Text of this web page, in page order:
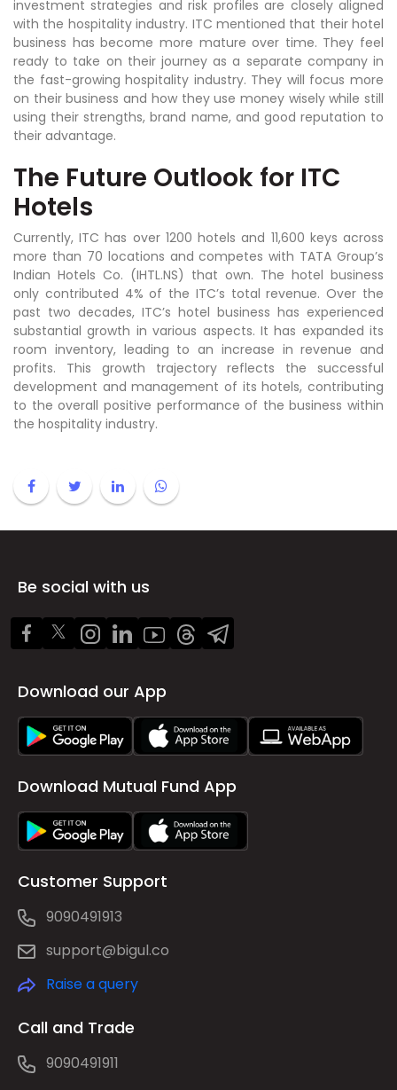
investment strategies and risk profiles are closely aligned
with the hospitality industry. ITC mentioned that their hotel
business has become more mature over time. They feel
ready to take on their journey as a separate company in
the fast-growing hospitality industry. They will focus more
on their business and how they use money wisely while still
using their strengths, brand name, and good reputation to
their advantage.
The Future Outlook for ITC
Hotels
Currently, ITC has over 1200 hotels and 11,600 keys across
more than 70 locations and competes with TATA Group’s
Indian Hotels Co. (IHTL.NS) that own. The hotel business
only contributed 4% of the ITC’s total revenue. Over the
past two decades, ITC’s hotel business has experienced
substantial growth in various aspects. It has expanded its
room inventory, leading to an increase in revenue and
profits. This growth trajectory reflects the successful
development and management of its hotels, contributing
to the overall positive performance of the business within
the hospitality industry.
Be social with us
Download our App
Download Mutual Fund App
Customer Support
9090491913
support@bigul.co
Raise a query
Call and Trade
9090491911